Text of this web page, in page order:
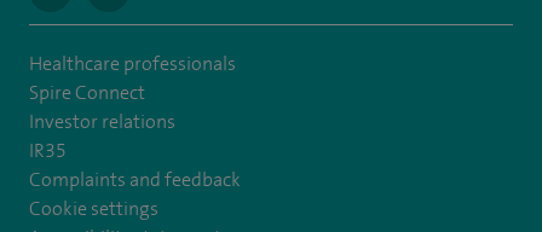
Healthcare professionals
Spire Connect
Investor relations
IR35
Complaints and feedback
Cookie settings